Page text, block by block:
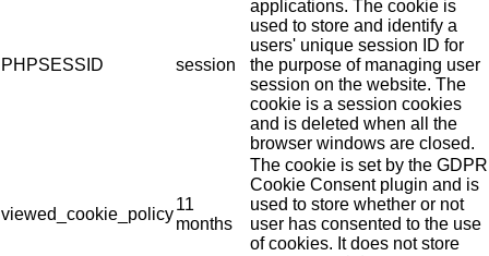
PHPSESSID session
applications. The cookie is
used to store and identify a
users' unique session ID for
the purpose of managing user
session on the website. The
cookie is a session cookies
and is deleted when all the
browser windows are closed.
viewed_cookie_policy
11
months
The cookie is set by the GDPR
Cookie Consent plugin and is
used to store whether or not
user has consented to the use
of cookies. It does not store